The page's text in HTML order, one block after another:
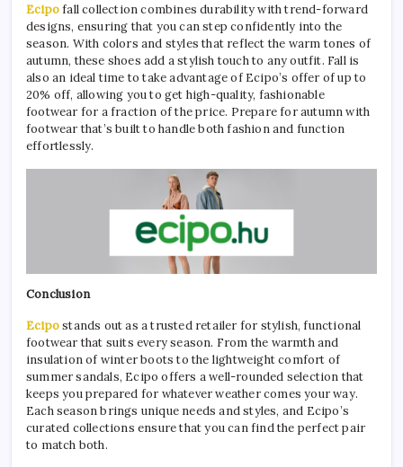
Ecipofall collection combines durability with trend-forward
designs, ensuring that you can step confidently into the
season. With colors and styles that reflect the warm tones of
autumn, these shoes add a stylish touch to any outfit. Fall is
also an ideal time to take advantage of Ecipo’s offer of up to
20% off, allowing you to get high-quality, fashionable
footwear for a fraction of the price. Prepare for autumn with
footwear that’s built to handle both fashion and function
effortlessly.
Conclusion
Ecipostands out as a trusted retailer for stylish, functional
footwear that suits every season. From the warmth and
insulation of winter boots to the lightweight comfort of
summer sandals, Ecipo offers a well-rounded selection that
keeps you prepared for whatever weather comes your way.
Each season brings unique needs and styles, and Ecipo’s
curated collections ensure that you can find the perfect pair
to match both.